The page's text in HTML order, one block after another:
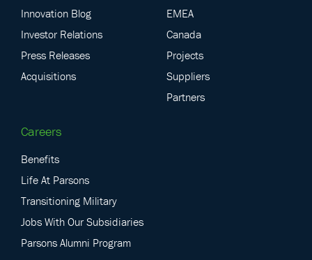
Innovation Blog
Investor Relations
Press Releases
Acquisitions
EMEA
Canada
Projects
Suppliers
Partners
Careers
Benefits
Life At Parsons
Transitioning Military
Jobs With Our Subsidiaries
Parsons Alumni Program